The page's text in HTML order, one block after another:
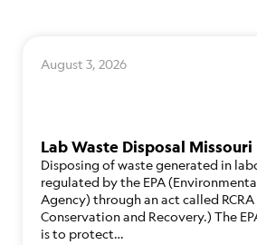
August 3, 2026
Lab Waste Disposal Missouri
Disposing of waste generated in
regulated by the EPA
Agency) through an act called RCRA
Conservation and Recovery.) The
is to protect…